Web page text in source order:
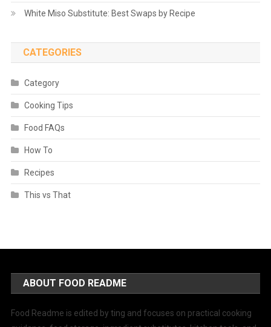
White Miso Substitute: Best Swaps by Recipe
CATEGORIES
Category
Cooking Tips
Food FAQs
How To
Recipes
This vs That
ABOUT FOOD README
Food Readme is edited by ting and focuses on practical cooking